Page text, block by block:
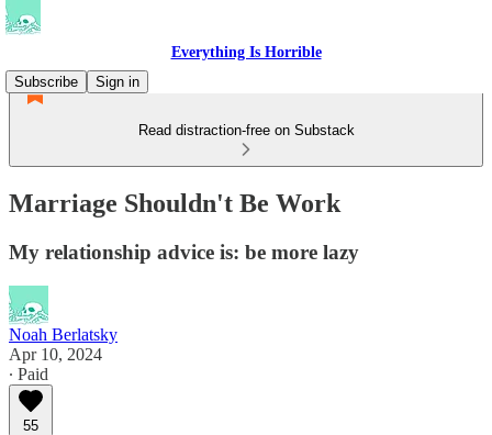
Everything Is Horrible
Subscribe
Sign in
Read distraction-free on Substack
Marriage Shouldn't Be Work
My relationship advice is: be more lazy
Noah Berlatsky
Apr 10, 2024
∙ Paid
55